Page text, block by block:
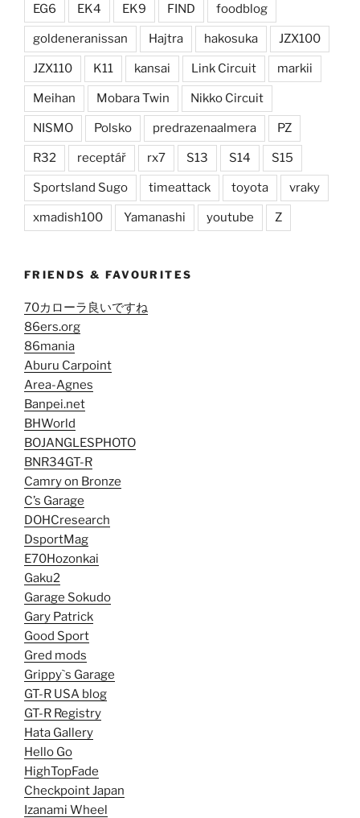
EG6 EK4 EK9 FIND foodblog
goldeneranissan Hajtra hakosuka JZX100
JZX110 K11 kansai Link Circuit markii
Meihan Mobara Twin Nikko Circuit
NISMO Polsko predrazenaalmera PZ
R32 receptář rx7 S13 S14 S15
Sportsland Sugo timeattack toyota vraky
xmadish100 Yamanashi youtube Z
FRIENDS & FAVOURITES
70カローラ良いですね
86ers.org
86mania
Aburu Carpoint
Area-Agnes
Banpei.net
BHWorld
BOJANGLESPHOTO
BNR34GT-R
Camry on Bronze
C’s Garage
DOHCresearch
DsportMag
E70Hozonkai
Gaku2
Garage Sokudo
Gary Patrick
Good Sport
Gred mods
Grippy`s Garage
GT-R USA blog
GT-R Registry
Hata Gallery
Hello Go
HighTopFade
Checkpoint Japan
Izanami Wheel